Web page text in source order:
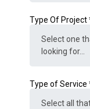
Type Of Project
Select one
looking for...
Type of Service
Select all that